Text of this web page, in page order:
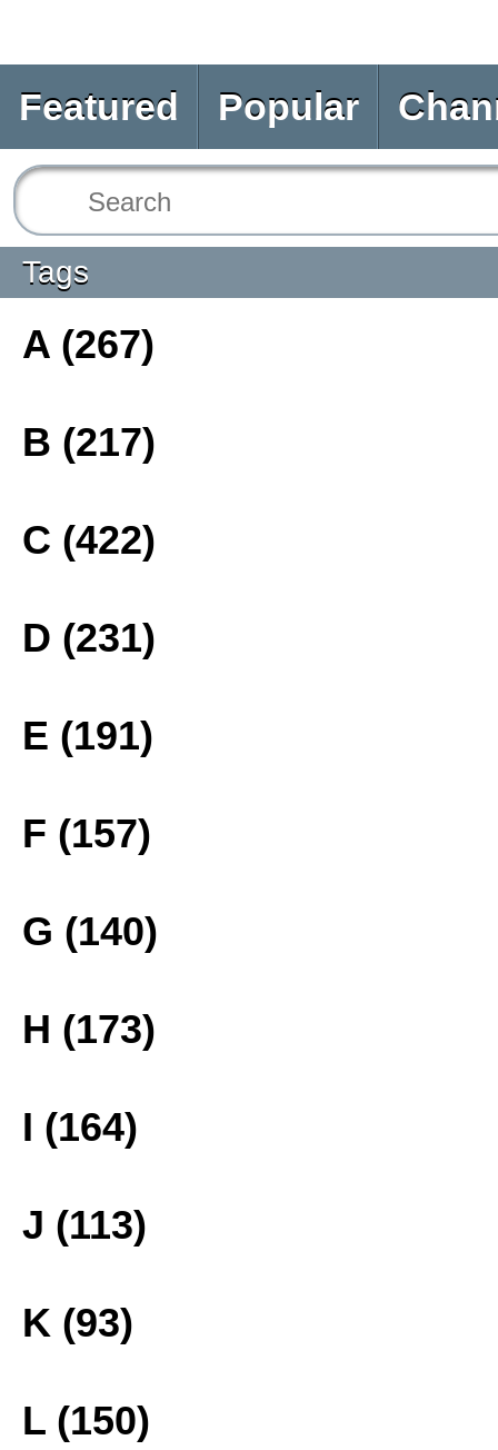
Featured Popular
Tags
A (267)
B (217)
C (422)
D (231)
E (191)
F (157)
G (140)
H (173)
I (164)
J (113)
K (93)
L (150)